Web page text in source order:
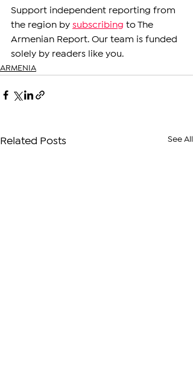
Support independent reporting from
the region by subscribing to The
Armenian Report. Our team is funded
solely by readers like you.
ARMENIA
Related Posts See All